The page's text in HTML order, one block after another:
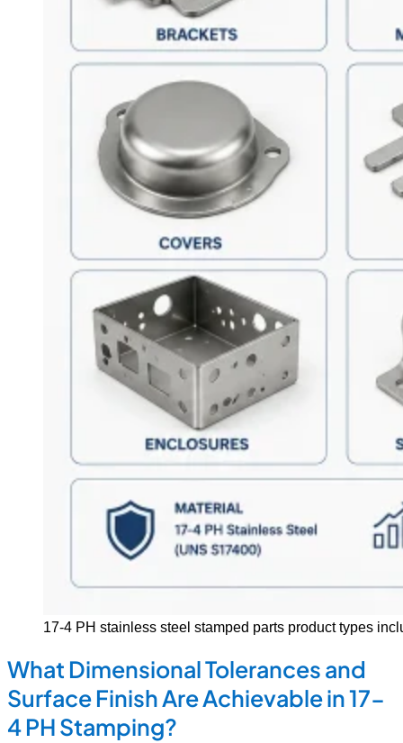
17-4 PH stainless steel stamped parts product types
What Dimensional Tolerances and
Surface Finish Are Achievable in 17-
4 PH Stamping?